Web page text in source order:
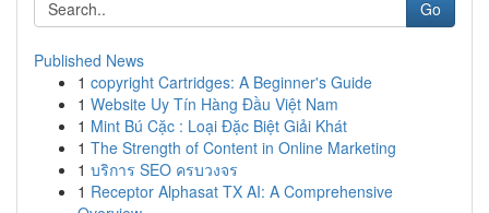
Go
Published News
1 copyright Cartridges: A Beginner's Guide
1 Website Uy Tín Hàng Đầu Việt Nam
1 Mint Bú Cặc : Loại Đặc Biệt Giải Khát
1 The Strength of Content in Online Marketing
1 บริการ SEO ครบวงจร
1 Receptor Alphasat TX AI: A Comprehensive